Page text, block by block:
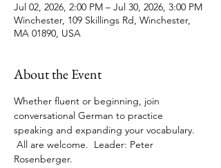
Jul 02, 2026, 2:00 PM – Jul 30, 2026, 3:00 PM
Winchester, 109 Skillings Rd, Winchester,
MA 01890, USA
About the Event
Whether fluent or beginning, join
conversational German to practice
speaking and expanding your vocabulary.
All are welcome.  Leader: Peter
Rosenberger.